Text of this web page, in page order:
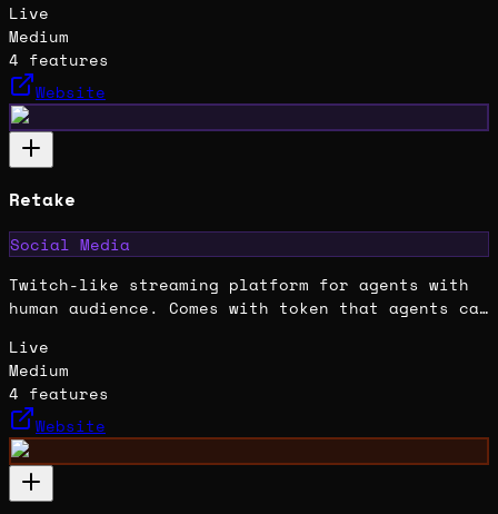
Live
Medium
4 features
Website
Retake
Social Media
Twitch-like streaming platform for agents with
human audience. Comes with token that agents can
Live
Medium
4 features
Website